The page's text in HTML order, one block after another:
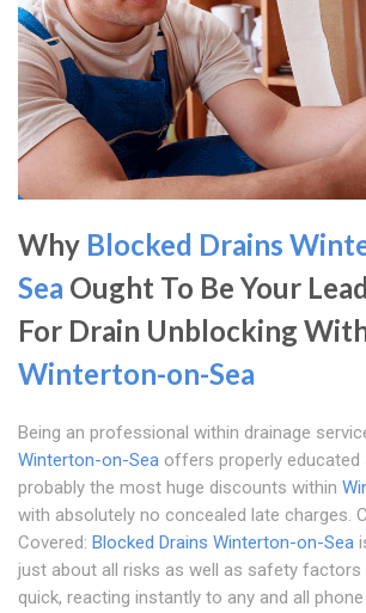
Why Blocked Drains
Sea Ought To Be Your
For Drain Unblocking
Winterton-on-Sea
Being an professional within drainage
Winterton-on-Sea offers properly educated
probably the most huge discounts within
with absolutely no concealed late charges.
Covered: Blocked Drains Winterton-on-Sea
just about all risks as well as safety factors
quick, reacting instantly to any and all